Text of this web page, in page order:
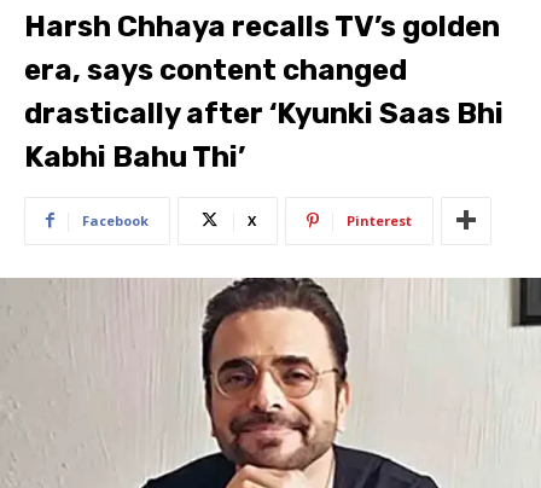
Harsh Chhaya recalls TV’s golden
era, says content changed
drastically after ‘Kyunki Saas Bhi
Kabhi Bahu Thi’
Facebook X Pinterest